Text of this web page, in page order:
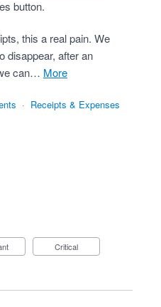
button.
this a real pain. We
disappear, after an
can…
more
· Receipts & Expenses
Critical